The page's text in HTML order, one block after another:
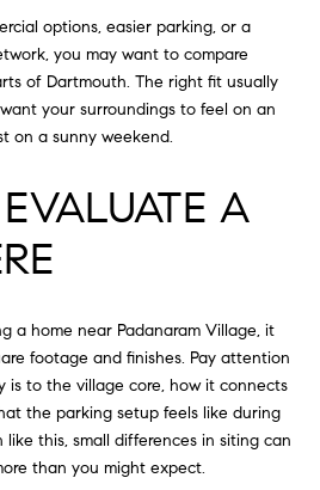
options, easier parking, or a
you may want to compare
of Dartmouth. The right fit usually
your surroundings to feel on an
on a sunny weekend.
A
a home near Padanaram Village, it
footage and finishes. Pay attention
is to the village core, how it connects
the parking setup feels like during
like this, small differences in siting can
than you might expect.